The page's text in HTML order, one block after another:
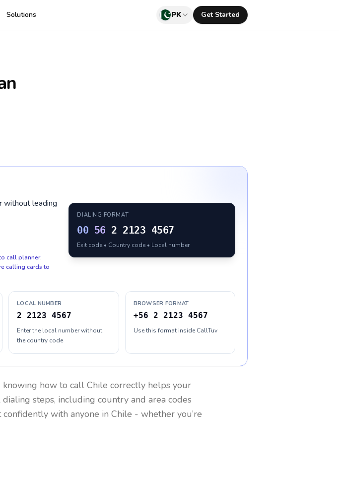
Solutions PK Get Started
without leading
call planner.
calling cards to
DIALING FORMAT
00 56 2 2123 4567
Exit code • Country code • Local number
LOCAL NUMBER
2 2123 4567
Enter the local number without
the country code
BROWSER FORMAT
+56 2 2123 4567
Use this format inside CallTuv
knowing how to call Chile correctly helps your
steps, including country and area codes
confidently with anyone in Chile - whether you’re